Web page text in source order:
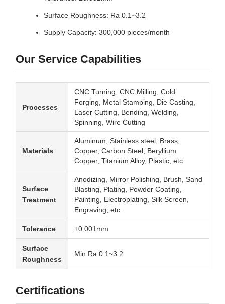
Surface Roughness: Ra 0.1~3.2
Supply Capacity: 300,000 pieces/month
Our Service Capabilities
Processes
CNC Turning, CNC Milling, Cold
Forging, Metal Stamping, Die Casting,
Laser Cutting, Bending, Welding,
Spinning, Wire Cutting
Materials
Aluminum, Stainless steel, Brass,
Copper, Carbon Steel, Beryllium
Copper, Titanium Alloy, Plastic, etc.
Surface
Treatment
Anodizing, Mirror Polishing, Brush, Sand
Blasting, Plating, Powder Coating,
Painting, Electroplating, Silk Screen,
Engraving, etc.
Tolerance ±0.001mm
Surface
Roughness
Min Ra 0.1~3.2
Certifications